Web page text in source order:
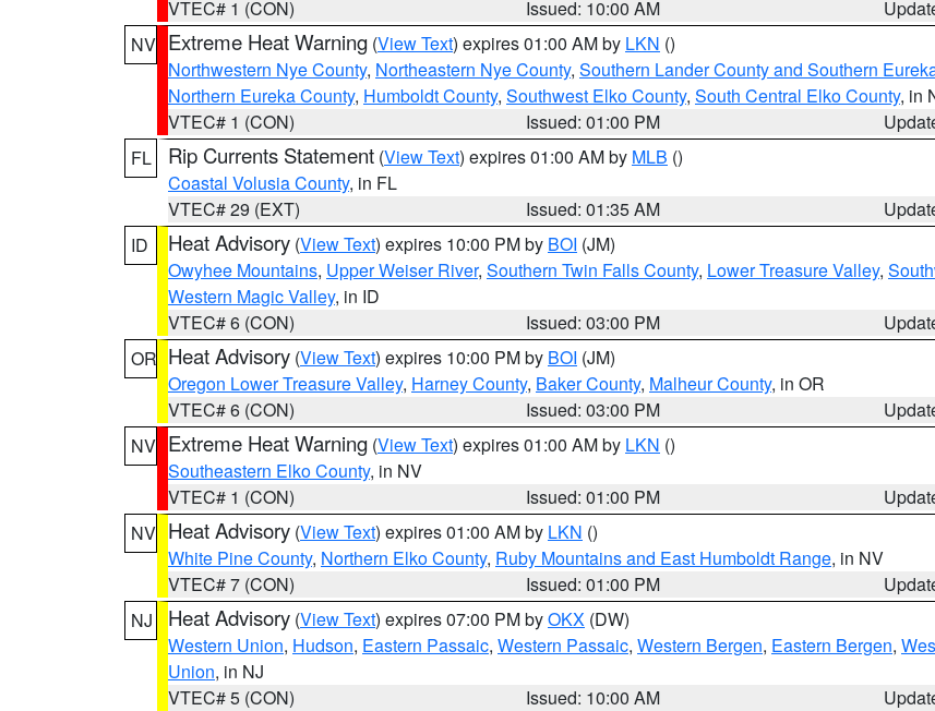
VTEC# 1 (CON)
Issued: 10:00 AM
NV Extreme Heat Warning (View Text) expires 01:00 AM by LKN ()
Northwestern Nye County, Northeastern Nye County, Southern Lander County and Southern
Northern Eureka County, Humboldt County, Southwest Elko County, South Central Elko County, in
VTEC# 1 (CON)
Issued: 01:00 PM
FL
Rip Currents Statement (View Text) expires 01:00 AM by MLB ()
Coastal Volusia County, in FL
VTEC# 29 (EXT)
Issued: 01:35 AM
ID
Heat Advisory (View Text) expires 10:00 PM by BOI (JM)
Owyhee Mountains, Upper Weiser River, Southern Twin Falls County, Lower Treasure Valley,
Western Magic Valley, in ID
VTEC# 6 (CON)
Issued: 03:00 PM
OR Heat Advisory (View Text) expires 10:00 PM by BOI (JM)
Oregon Lower Treasure Valley, Harney County, Baker County, Malheur County, in OR
VTEC# 6 (CON)
Issued: 03:00 PM
NV Extreme Heat Warning (View Text) expires 01:00 AM by LKN ()
Southeastern Elko County, in NV
VTEC# 1 (CON)
Issued: 01:00 PM
NV Heat Advisory (View Text) expires 01:00 AM by LKN ()
White Pine County, Northern Elko County, Ruby Mountains and East Humboldt Range, in NV
VTEC# 7 (CON)
Issued: 01:00 PM
NJ
Heat Advisory (View Text) expires 07:00 PM byOKX (DW)
Western Union, Hudson, Eastern Passaic, Western Passaic, Western Bergen, Eastern Bergen,
Union, in NJ
VTEC# 5 (CON)
Issued: 10:00 AM